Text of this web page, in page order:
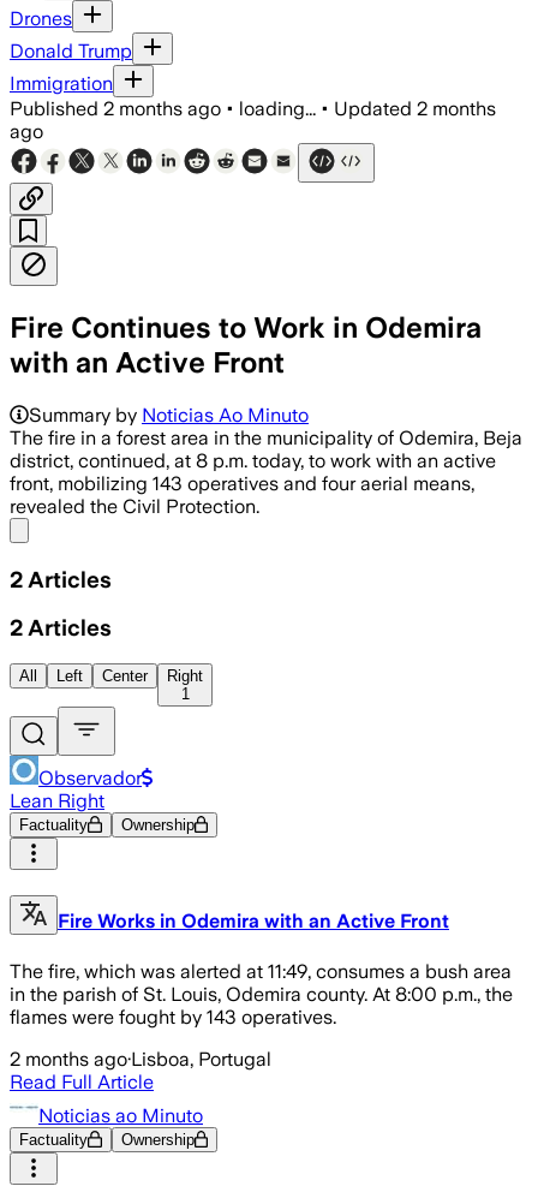
Drones
Donald Trump
Immigration
Published 2 months ago • loading... • Updated 2 months
ago
Fire Continues to Work in Odemira
with an Active Front
Summary by Noticias Ao Minuto
The fire in a forest area in the municipality of Odemira, Beja
district, continued, at 8 p.m. today, to work with an active
front, mobilizing 143 operatives and four aerial means,
revealed the Civil Protection.
2 Articles
2 Articles
All Left Center
Right
1
Observador
Lean Right
Factuality Ownership
Fire Works in Odemira with an Active Front
The fire, which was alerted at 11:49, consumes a bush area
in the parish of St. Louis, Odemira county. At 8:00 p.m., the
flames were fought by 143 operatives.
2 months ago·Lisboa, Portugal
Read Full Article
Noticias ao Minuto
Factuality Ownership